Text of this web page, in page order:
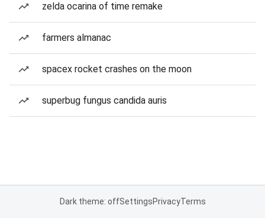
zelda ocarina of time remake
farmers almanac
spacex rocket crashes on the moon
superbug fungus candida auris
Dark theme: offSettingsPrivacyTerms